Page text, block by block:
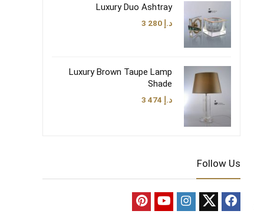
Luxury Duo Ashtray
د.إ
Luxury Brown Taupe Lamp
Shade
د.إ
Follow Us